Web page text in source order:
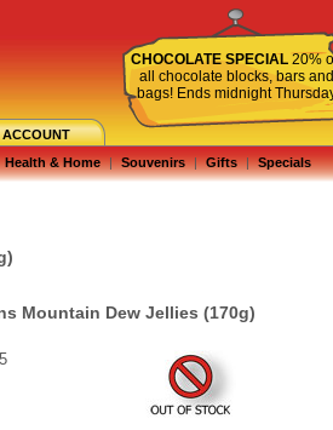
CHOCOLATE SPECIAL 20%
all chocolate blocks, bars and
bags! Ends midnight
ACCOUNT
Health & Home | Souvenirs | Gifts | Specials
Mountain Dew Jellies (170g)